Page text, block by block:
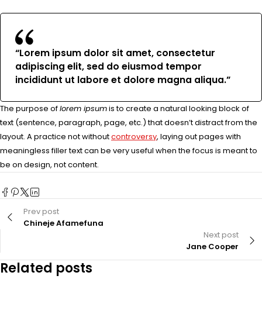
“Lorem ipsum dolor sit amet, consectetur
adipiscing elit, sed do eiusmod tempor
incididunt ut labore et dolore magna aliqua.”
The purpose oflorem ipsumis to create a natural looking block of
text (sentence, paragraph, page, etc.) that doesn’t distract from the
layout. A practice not withoutcontroversy, laying out pages with
meaningless filler text can be very useful when the focus is meant to
be on design, not content.
Prev post
Chineje Afamefuna
Next post
Jane Cooper
Related posts